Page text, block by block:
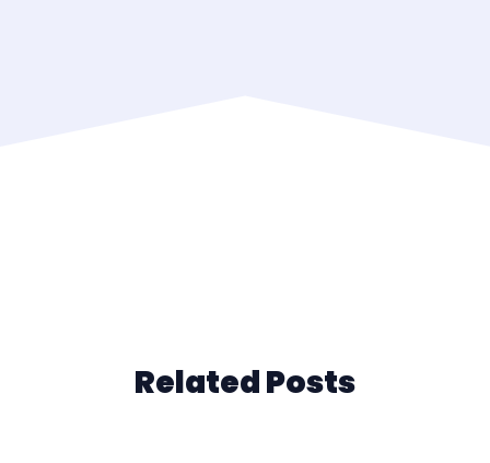
Related Posts